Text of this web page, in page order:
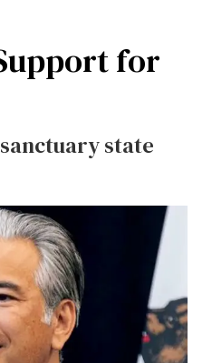
for
state